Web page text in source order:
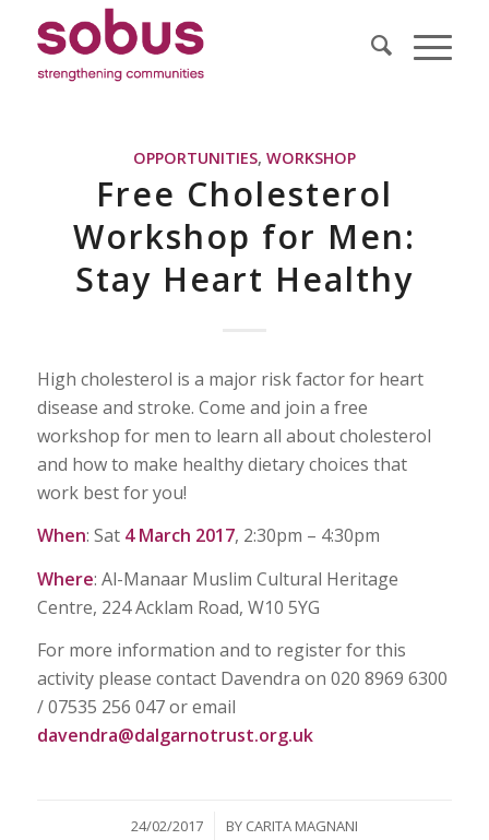
OPPORTUNITIES, WORKSHOP
Free Cholesterol
Workshop for Men:
Stay Heart Healthy
High cholesterol is a major risk factor for heart
disease and stroke. Come and join a free
workshop for men to learn all about cholesterol
and how to make healthy dietary choices that
work best for you!
When: Sat 4 March 2017, 2:30pm – 4:30pm
Where: Al-Manaar Muslim Cultural Heritage
Centre, 224 Acklam Road, W10 5YG
For more information and to register for this
activity please contact Davendra on 020 8969 6300
/ 07535 256 047 or email
davendra@dalgarnotrust.org.uk
24/02/2017
/ BY CARITA MAGNANI